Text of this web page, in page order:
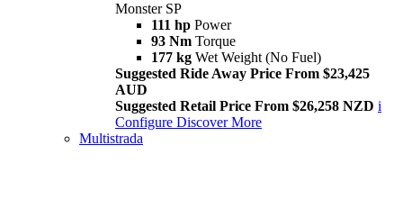
Monster SP
111 hp Power
93 Nm Torque
177 kg Wet Weight (No Fuel)
Suggested Ride Away Price From $23,425
AUD
Suggested Retail Price From $26,258 NZD i
Configure Discover More
Multistrada